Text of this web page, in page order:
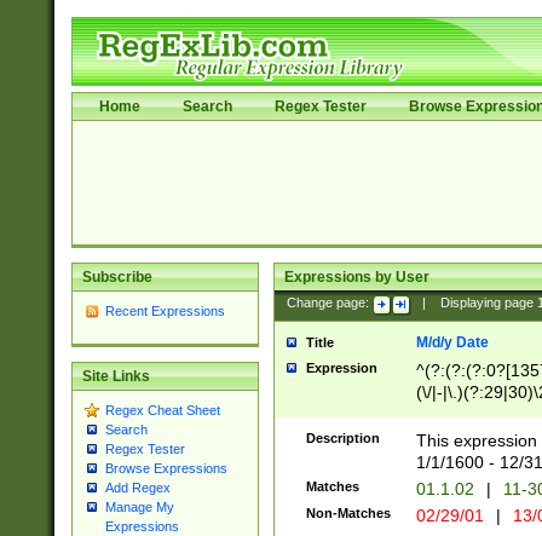
Home Search Regex Tester Browse
Subscribe
Recent Expressions
Site Links
Regex Cheat Sheet
Search
Regex Tester
Browse Expressions
Add Regex
Manage My
Expressions
Expressions by User
Change page: Displaying page
Title M/d/y Date
Expression
(\/|-
(?:1[0-2]))(\/|-
\d{2})$
Description
This
1/1/1600 - 12/
Matches 01.1.02 | 11-
Non-Matches 02/29/01 |